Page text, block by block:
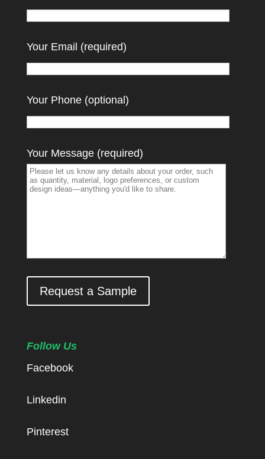
Your Email (required)
Your Phone (optional)
Your Message (required)
Request a Sample
Follow Us
Facebook
Linkedin
Pinterest